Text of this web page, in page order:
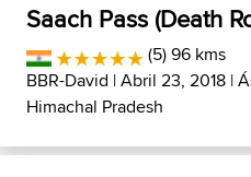
Saach Pass (Death
(5) 96 kms
BBR-David | Abril 23, 2018 |
Himachal Pradesh